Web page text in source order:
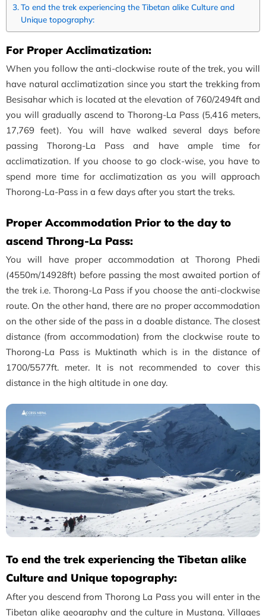
To end the trek experiencing the Tibetan alike Culture and
Unique topography:
For Proper Acclimatization:
When you follow the anti-clockwise route of the trek, you will
have natural acclimatization since you start the trekking from
Besisahar which is located at the elevation of 760/2494ft and
you will gradually ascend to Thorong-La Pass (5,416 meters,
17,769 feet). You will have walked several days before
passing Thorong-La Pass and have ample time for
acclimatization. If you choose to go clock-wise, you have to
spend more time for acclimatization as you will approach
Thorong-La-Pass in a few days after you start the treks.
Proper Accommodation Prior to the day to
ascend Throng-La Pass:
You will have proper accommodation at Thorong Phedi
(4550m/14928ft) before passing the most awaited portion of
the trek i.e. Thorong-La Pass if you choose the anti-clockwise
route. On the other hand, there are no proper accommodation
on the other side of the pass in a doable distance. The closest
distance (from accommodation) from the clockwise route to
Thorong-La Pass is Muktinath which is in the distance of
1700/5577ft. meter. It is not recommended to cover this
distance in the high altitude in one day.
To end the trek experiencing the Tibetan alike
Culture and Unique topography:
After you descend from Thorong La Pass you will enter in the
Tibetan alike geography and the culture in Mustang. Villages